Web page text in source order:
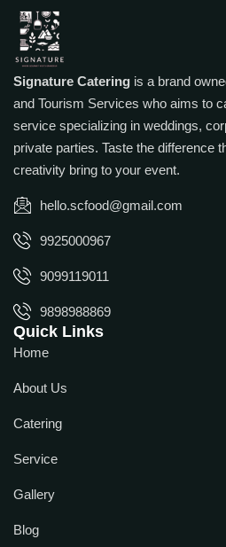
Signature Catering is a brand
and Tourism Services who aims to
service specializing in weddings,
private parties. Taste the difference
creativity bring to your event.
hello.scfood@gmail.com
9925000967
9099119011
9898988869
Quick Links
Home
About Us
Catering
Service
Gallery
Blog